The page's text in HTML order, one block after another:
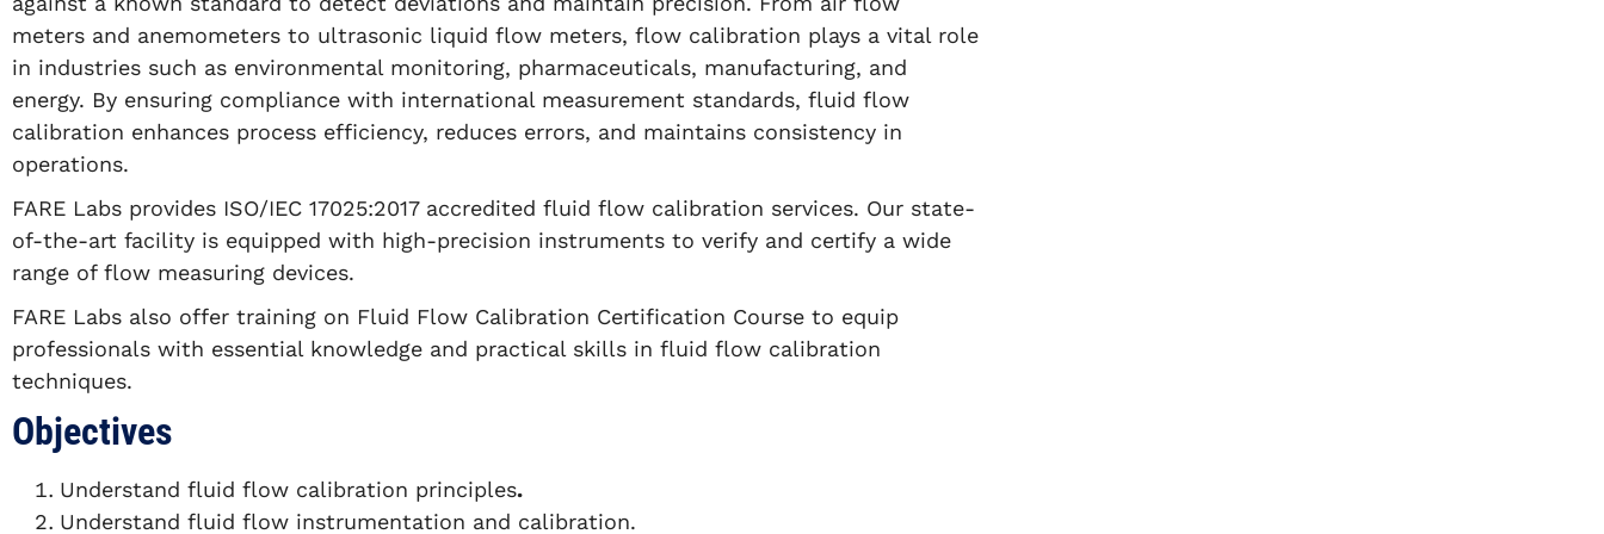
meters and anemometers to ultrasonic liquid flow meters, flow calibration plays a vital role
in industries such as environmental monitoring, pharmaceuticals, manufacturing, and
energy. By ensuring compliance with international measurement standards, fluid flow
calibration enhances process efficiency, reduces errors, and maintains consistency in
operations.
FARE Labs provides ISO/IEC 17025:2017 accredited fluid flow calibration services. Our state-
of-the-art facility is equipped with high-precision instruments to verify and certify a wide
range of flow measuring devices.
FARE Labs also offer training on Fluid Flow Calibration Certification Course to equip
professionals with essential knowledge and practical skills in fluid flow calibration
techniques.
Objectives
Understand fluid flow calibration principles.
Understand fluid flow instrumentation and calibration.